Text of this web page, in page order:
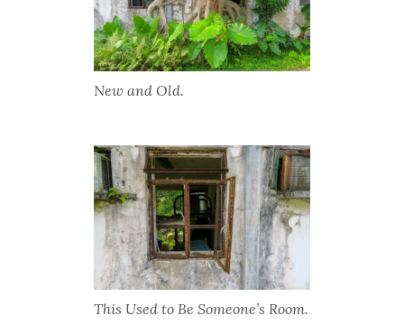
New and Old.
This Used to Be Someone’s Room.